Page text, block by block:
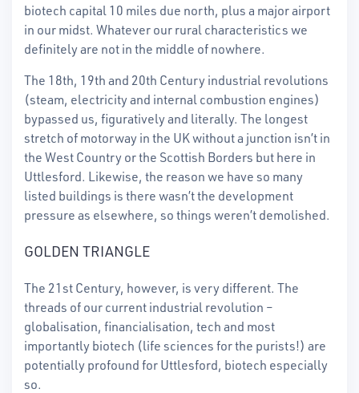
biotech capital 10 miles due north, plus a major airport
in our midst. Whatever our rural characteristics we
definitely are not in the middle of nowhere.
The 18th, 19th and 20th Century industrial revolutions
(steam, electricity and internal combustion engines)
bypassed us, figuratively and literally. The longest
stretch of motorway in the UK without a junction isn’t in
the West Country or the Scottish Borders but here in
Uttlesford. Likewise, the reason we have so many
listed buildings is there wasn’t the development
pressure as elsewhere, so things weren’t demolished.
GOLDEN TRIANGLE
The 21st Century, however, is very different. The
threads of our current industrial revolution –
globalisation, financialisation, tech and most
importantly biotech (life sciences for the purists!) are
potentially profound for Uttlesford, biotech especially
so.